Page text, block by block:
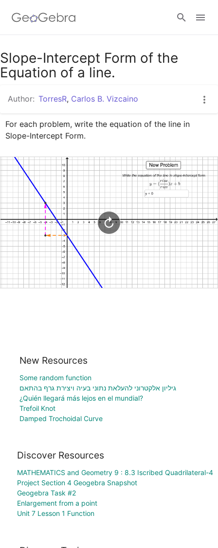
Google Classroom
Sign in
Slope-Intercept Form of the
Equation of a line.
Author: TorresR, Carlos B. Vizcaino
For each problem, write the equation of the line in
Slope-Intercept Form.
New Resources
Some random function
גיליון אלקטרוני להעלאת נתוני בעיה ויצירת גרף בהתאם
¿Quién llegará más lejos en el mundial?
Trefoil Knot
Damped Trochoidal Curve
Discover Resources
MATHEMATICS and Geometry 9 : 8.3 Iscribed Quadrilateral-4
Project Section 4 Geogebra Snapshot
Geogebra Task #2
Enlargement from a point
Unit 7 Lesson 1 Function